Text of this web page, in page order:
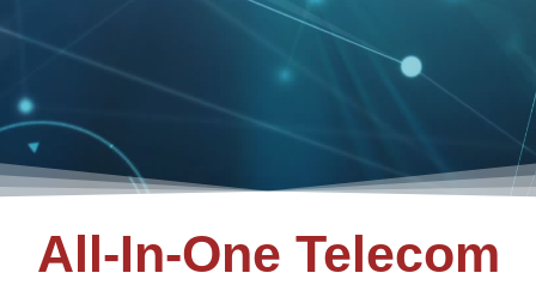
All-In-One Telecom